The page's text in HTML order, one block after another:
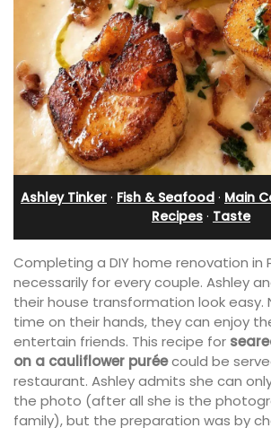
Ashley Tinker · Fish & Seafood · Main
Recipes · Taste
Completing a DIY home renovation in
necessarily for every couple. Ashley
their house transformation look easy.
time on their hands, they can enjoy
entertain friends. This recipe for
on a cauliflower puréecould be
restaurant. Ashley admits she can
the photo (after all she is the
family), but the preparation was by